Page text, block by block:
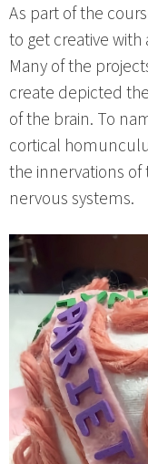
As part of the
to get creative with
Many of the
create depicted
of the brain. To
cortical
the innervations
nervous systems.